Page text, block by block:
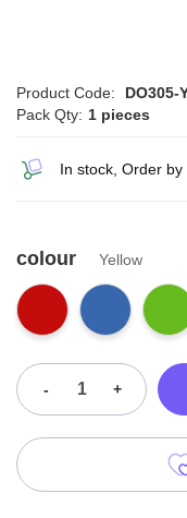
Product Code:
DO305-
Pack Qty: 1 pieces
In stock, Order
colour Yellow
- +